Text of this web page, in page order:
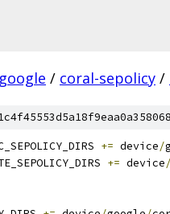
google / coral-sepolicy /
+= device/
+= device/